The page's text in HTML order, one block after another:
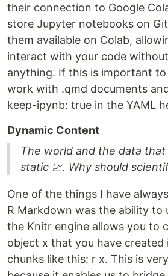
their connection to Google
store Jupyter notebooks on
them available on Colab,
interact with your code
anything. If this is important to
work with .qmd documents
keep-ipynb: true in the YAML
Dynamic Content
The world and the data
static 📈. Why should
One of the things I have
R Markdown was the ability to
the Knitr engine allows you to
object x that you have created
chunks like this: r x. This is